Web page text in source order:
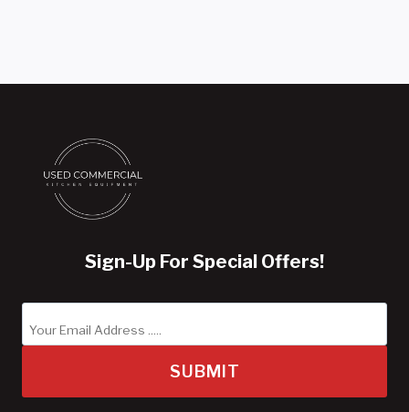
Sign-Up For Special Offers!
SUBMIT